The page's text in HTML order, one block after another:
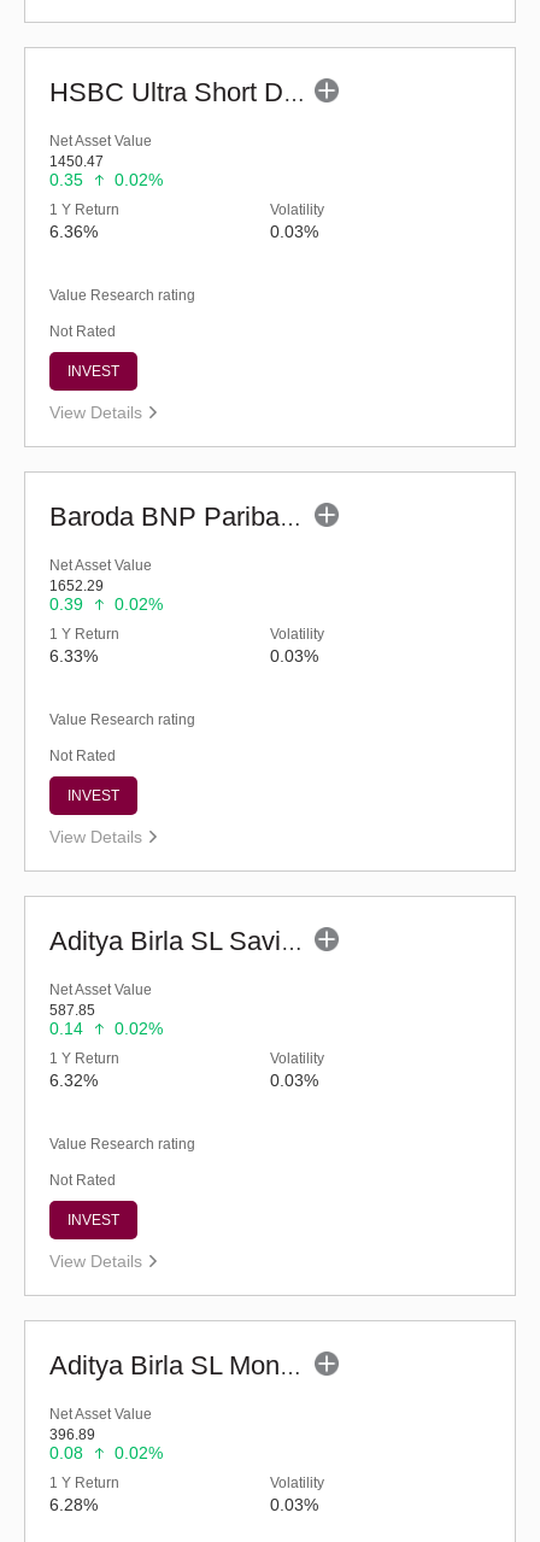
HSBC Ultra Short Duration Fund (G)
Net Asset Value
1450.47
0.35 0.02%
1 Y Return
6.36%
Volatility
0.03%
Value Research rating
Not Rated
INVEST
View Details
Baroda BNP Paribas Ultra Short Duration Fund-Reg (G)
Net Asset Value
1652.29
0.39 0.02%
1 Y Return
6.33%
Volatility
0.03%
Value Research rating
Not Rated
INVEST
View Details
Aditya Birla SL Savings Fund - Regular (G)
Net Asset Value
587.85
0.14 0.02%
1 Y Return
6.32%
Volatility
0.03%
Value Research rating
Not Rated
INVEST
View Details
Aditya Birla SL Money Manager Fund (G)
Net Asset Value
396.89
0.08 0.02%
1 Y Return
6.28%
Volatility
0.03%